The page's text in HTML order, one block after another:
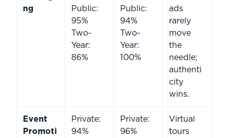
ng
Public:
95%
Two-
Year:
86%
Public:
94%
Two-
Year:
100%
ads
rarely
move
the
needle;
authenti
city
wins.
Event
Promoti
Private:
94%
Private:
96%
Virtual
tours